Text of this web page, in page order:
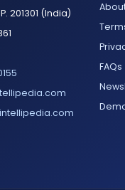
201301 (India)
FAQs